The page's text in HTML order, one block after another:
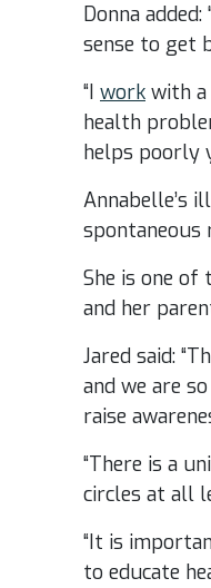
Donna
sense to get
“I work with
health
helps poorly
Annabelle’s
She is one of
and her
Jared said:
and we are
raise
“There is a
circles at all
“It is
to educate